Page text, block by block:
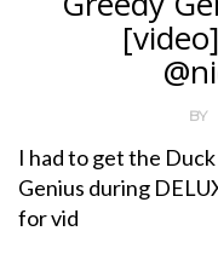
BY
I had to get the
Genius during
for vid